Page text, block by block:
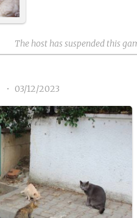
The host has suspended this
• 03/12/2023